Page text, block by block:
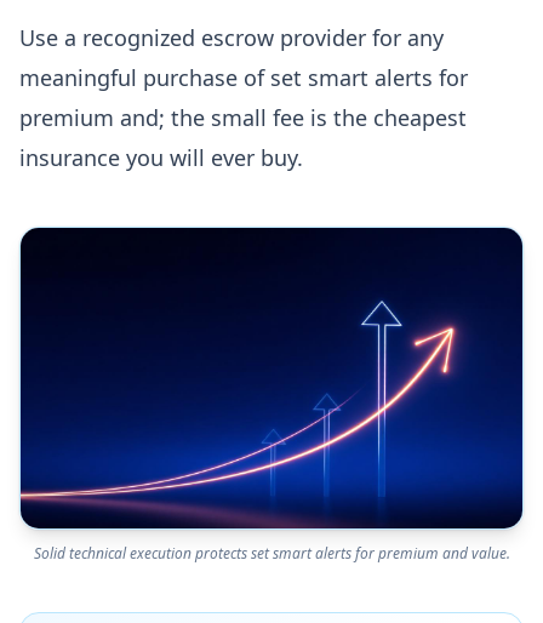
Use a recognized escrow provider for any
meaningful purchase of set smart alerts for
premium and; the small fee is the cheapest
insurance you will ever buy.
Solid technical execution protects set smart alerts for premium and value.